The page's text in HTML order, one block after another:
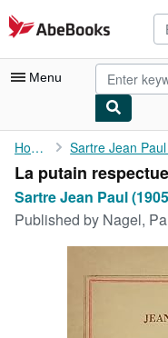
Skip to main content
AbeBooks.com
Menu
My Account
My Purchases
Art & Collectibles
Home
La putain
Sartre Jean Paul
Published by Nagel,